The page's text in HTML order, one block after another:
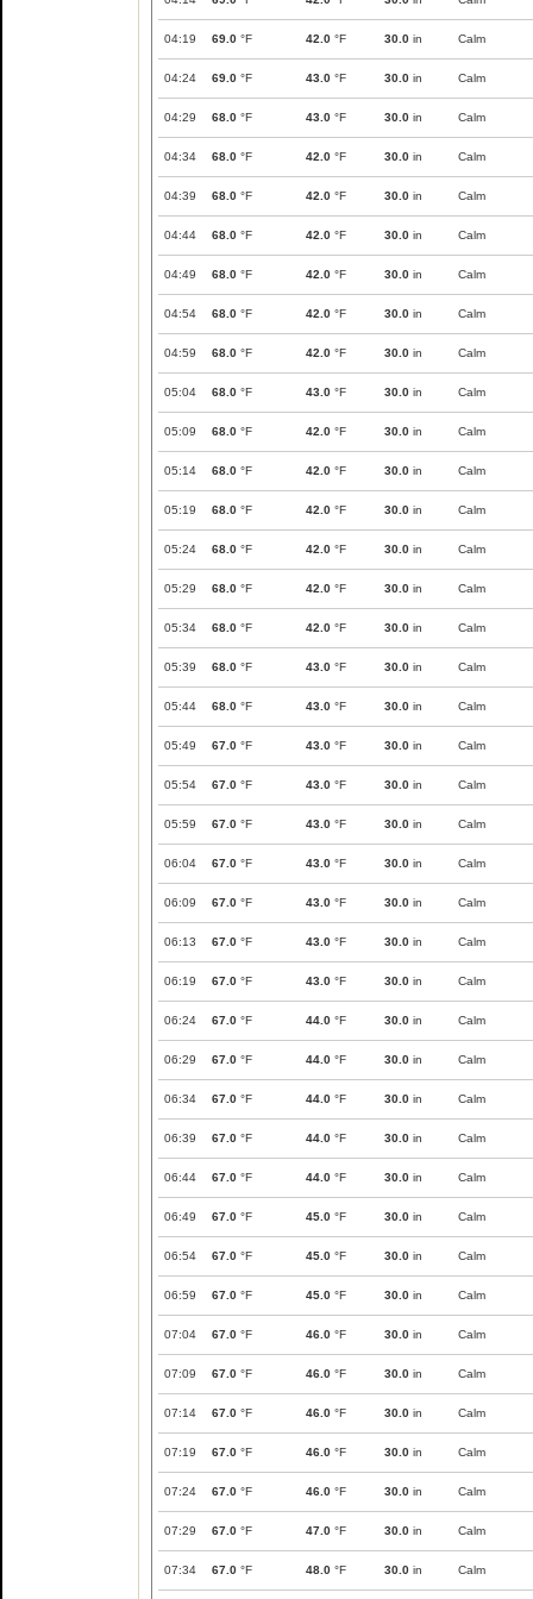
04:19 69.0 °F 42.0 °F 30.0 in Calm
04:24 69.0 °F 43.0 °F 30.0 in Calm
04:29 68.0 °F 43.0 °F 30.0 in Calm
04:34 68.0 °F 42.0 °F 30.0 in Calm
04:39 68.0 °F 42.0 °F 30.0 in Calm
04:44 68.0 °F 42.0 °F 30.0 in Calm
04:49 68.0 °F 42.0 °F 30.0 in Calm
04:54 68.0 °F 42.0 °F 30.0 in Calm
04:59 68.0 °F 42.0 °F 30.0 in Calm
05:04 68.0 °F 43.0 °F 30.0 in Calm
05:09 68.0 °F 42.0 °F 30.0 in Calm
05:14 68.0 °F 42.0 °F 30.0 in Calm
05:19 68.0 °F 42.0 °F 30.0 in Calm
05:24 68.0 °F 42.0 °F 30.0 in Calm
05:29 68.0 °F 42.0 °F 30.0 in Calm
05:34 68.0 °F 42.0 °F 30.0 in Calm
05:39 68.0 °F 43.0 °F 30.0 in Calm
05:44 68.0 °F 43.0 °F 30.0 in Calm
05:49 67.0 °F 43.0 °F 30.0 in Calm
05:54 67.0 °F 43.0 °F 30.0 in Calm
05:59 67.0 °F 43.0 °F 30.0 in Calm
06:04 67.0 °F 43.0 °F 30.0 in Calm
06:09 67.0 °F 43.0 °F 30.0 in Calm
06:13 67.0 °F 43.0 °F 30.0 in Calm
06:19 67.0 °F 43.0 °F 30.0 in Calm
06:24 67.0 °F 44.0 °F 30.0 in Calm
06:29 67.0 °F 44.0 °F 30.0 in Calm
06:34 67.0 °F 44.0 °F 30.0 in Calm
06:39 67.0 °F 44.0 °F 30.0 in Calm
06:44 67.0 °F 44.0 °F 30.0 in Calm
06:49 67.0 °F 45.0 °F 30.0 in Calm
06:54 67.0 °F 45.0 °F 30.0 in Calm
06:59 67.0 °F 45.0 °F 30.0 in Calm
07:04 67.0 °F 46.0 °F 30.0 in Calm
07:09 67.0 °F 46.0 °F 30.0 in Calm
07:14 67.0 °F 46.0 °F 30.0 in Calm
07:19 67.0 °F 46.0 °F 30.0 in Calm
07:24 67.0 °F 46.0 °F 30.0 in Calm
07:29 67.0 °F 47.0 °F 30.0 in Calm
07:34 67.0 °F 48.0 °F 30.0 in Calm